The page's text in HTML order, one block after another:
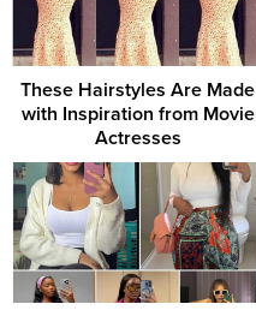
These Hairstyles Are Made
with Inspiration from Movie
Actresses